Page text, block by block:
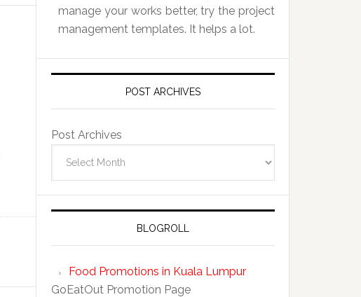
manage your works better, try the project
management templates. It helps a lot.
POST ARCHIVES
Post Archives
BLOGROLL
Food Promotions in Kuala Lumpur
GoEatOut Promotion Page